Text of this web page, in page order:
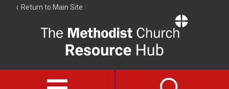
Return to Main Site
Resource
Hub
Open